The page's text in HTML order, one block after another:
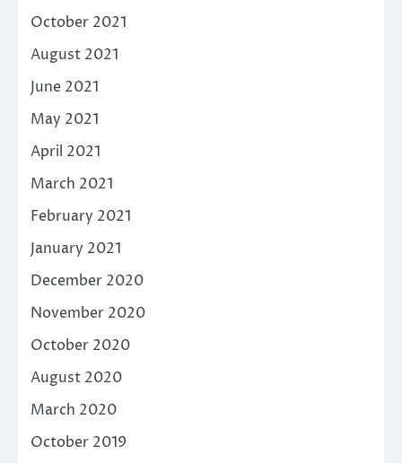
October 2021
August 2021
June 2021
May 2021
April 2021
March 2021
February 2021
January 2021
December 2020
November 2020
October 2020
August 2020
March 2020
October 2019